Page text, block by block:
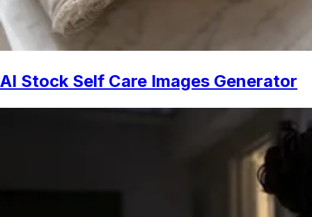
AI Stock Self Care Images Generator